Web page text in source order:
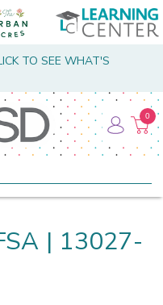
TO SEE WHAT'S
0
| 13027-